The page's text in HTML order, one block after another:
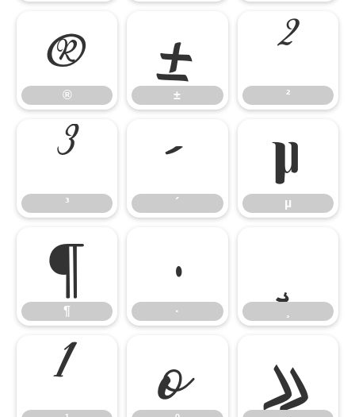
®
® ±
± ²
²
³
³ ´
´ µ
µ
¶
¶ ·
· ¸
¹ º »